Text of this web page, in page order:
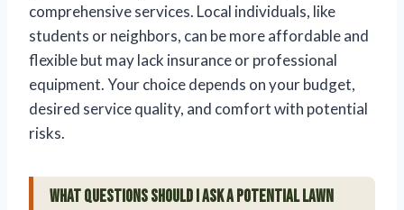
comprehensive services. Local individuals, like
students or neighbors, can be more affordable and
flexible but may lack insurance or professional
equipment. Your choice depends on your budget,
desired service quality, and comfort with potential
risks.
What questions should I ask a potential lawn